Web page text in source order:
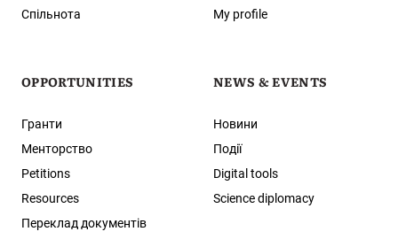
Спільнота
My profile
OPPORTUNITIES
Гранти
Менторство
Petitions
Resources
Переклад документів
NEWS & EVENTS
Новини
Події
Digital tools
Science diplomacy